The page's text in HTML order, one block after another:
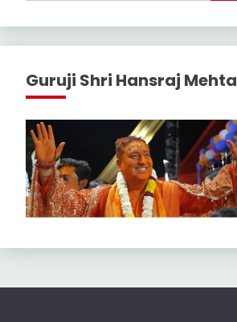
Guruji Shri Hansraj Mehta